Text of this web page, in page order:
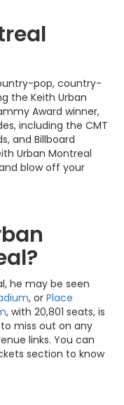
pop, country-
the Keith Urban
Award winner,
including the CMT
and Billboard
Urban Montreal
blow off your
he may be seen
, or Place
, with 20,801 seats, is
miss out on any
links. You can
section to know